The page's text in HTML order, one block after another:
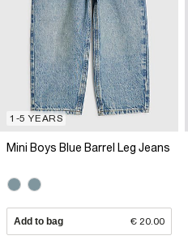
1-5 YEARS
Mini Boys Blue Barrel Leg Jeans
Add to bag € 20.00